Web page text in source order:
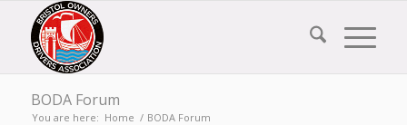
BODA Forum
You are here: Home / BODA Forum